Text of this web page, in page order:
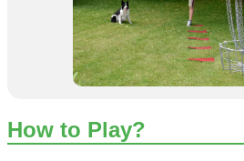
How to Play?